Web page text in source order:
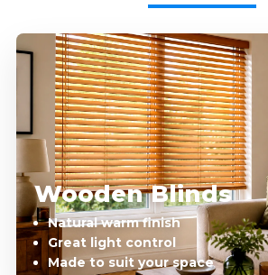
Wooden Blinds
Natural warm finish
Great light control
Made to suit your space